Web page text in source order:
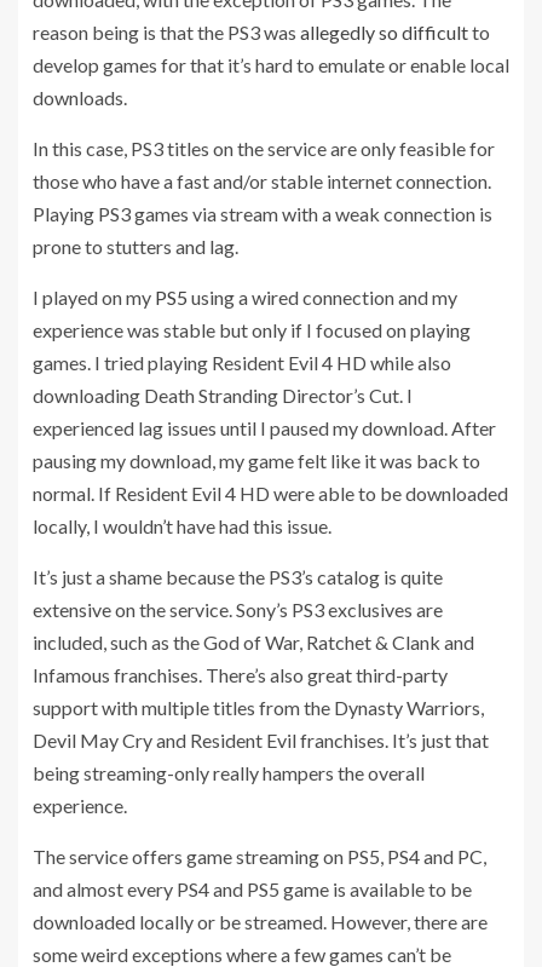
reason being is that the PS3 was allegedly so difficultto
develop games for that it’s hard to emulate or enable local
downloads.
In this case, PS3 titles on the service are only feasible for
those who have a fast and/or stable internet connection.
Playing PS3 games via stream with a weak connection is
prone to stutters and lag.
I played on my PS5 using a wired connection and my
experience was stable but only if I focused on playing
games. I tried playing Resident Evil 4 HD while also
downloading Death Stranding Director’s Cut. I
experienced lag issues until I paused my download. After
pausing my download, my game felt like it was back to
normal. If Resident Evil 4 HD were able to be downloaded
locally, I wouldn’t have had this issue.
It’s just a shame because the PS3’s catalog is quite
extensive on the service. Sony’s PS3 exclusives are
included, such as the God of War, Ratchet & Clank and
Infamous franchises. There’s also great third-party
support with multiple titles from the Dynasty Warriors,
Devil May Cry and Resident Evil franchises. It’s just that
being streaming-only really hampers the overall
experience.
The service offers game streaming on PS5, PS4 and PC,
and almost every PS4 and PS5 game is available to be
downloaded locally or be streamed. However, there are
some weird exceptions where a few games can’t be